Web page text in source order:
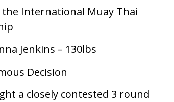
International Muay Thai
Jenkins – 130lbs
Decision
a closely contested 3 round